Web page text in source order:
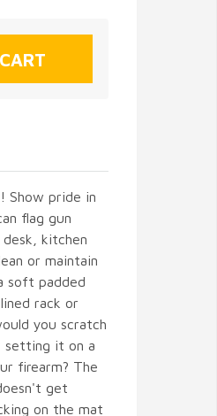
Show pride in
flag gun
kitchen
or maintain
soft padded
rack or
you scratch
setting it on a
firearm? The
get
on the mat